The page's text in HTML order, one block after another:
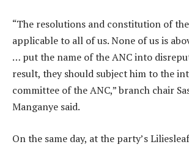
“The resolutions and constitution of
applicable to all of us. None of us is
… put the name of the ANC into
result, they should subject him to the
committee of the ANC,” branch chair
Manganye said.
On the same day, at the party’s